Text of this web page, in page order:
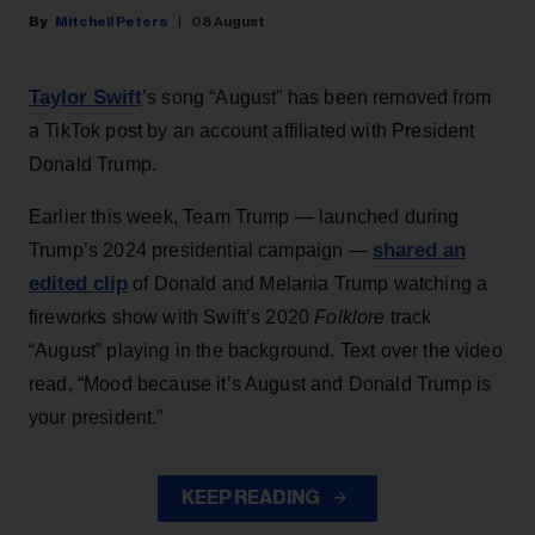
Mitchell Peters 08 August
Taylor Swift’s song “August” has been removed from
a TikTok post by an account affiliated with President
Donald Trump.
Earlier this week, Team Trump — launched during
Trump’s 2024 presidential campaign — shared an
edited clip of Donald and Melania Trump watching a
fireworks show with Swift’s 2020 Folklore track
“August” playing in the background. Text over the video
read, “Mood because it’s August and Donald Trump is
your president.”
KEEP READING